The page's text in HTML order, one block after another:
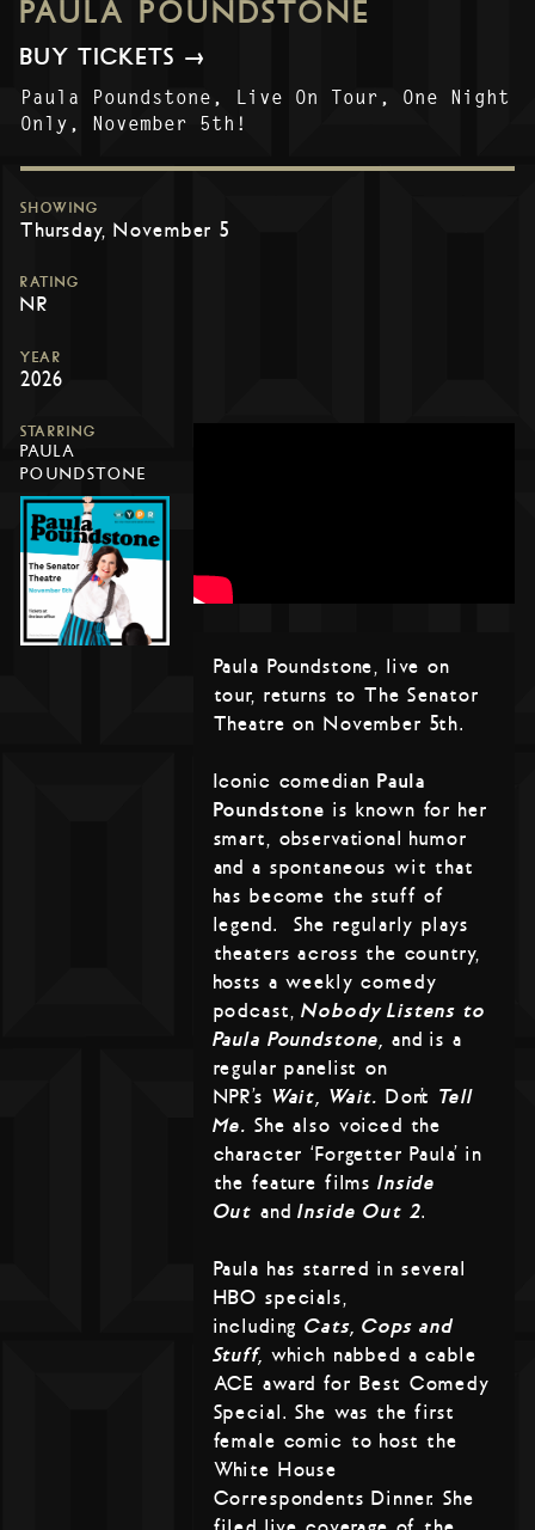
PAULA POUNDSTONE
BUY TICKETS →
Paula Poundstone, Live On Tour, One Night
Only, November 5th!
SHOWING
Thursday, November 5
RATING
NR
YEAR
2026
STARRING
PAULA
POUNDSTONE
Paula Poundstone, live on
tour, returns to The Senator
Theatre on November 5th.
Iconic comedianPaula
Poundstone is known for her
smart, observational humor
and a spontaneous wit that
has become the stuff of
legend. She regularly plays
theaters across the country,
hosts a weekly comedy
podcast,Nobody Listens to
Paula Poundstone, and is a
regular panelist on
NPR’s Wait, Wait… Don’t Tell
Me.She also voiced the
character ‘Forgetter Paula’ in
the feature filmsInside
Out andInside Out 2.
Paula has starred in several
HBO specials,
includingCats, Cops and
Stuff, which nabbed a cable
ACE award for Best Comedy
Special. She was the first
female comic to host the
White House
Correspondents Dinner. She